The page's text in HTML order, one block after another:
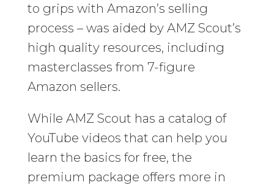
to grips with Amazon’s selling
process – was aided by AMZ Scout’s
high quality resources, including
masterclasses from 7-figure
Amazon sellers.
While AMZ Scout has a catalog of
YouTube videos that can help you
learn the basics for free, the
premium package offers more in